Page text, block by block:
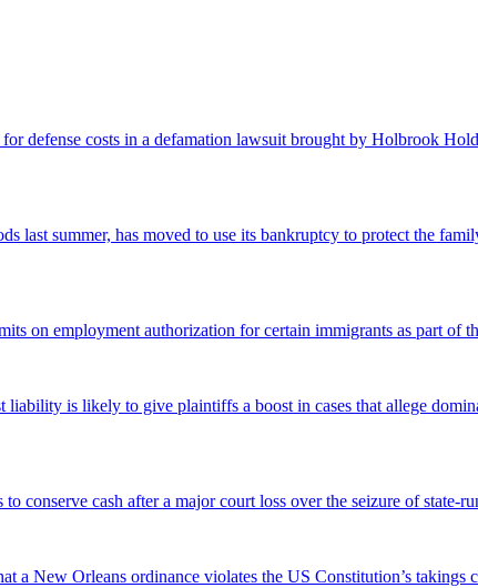
defense costs in a defamation lawsuit brought by Holbrook
last summer, has moved to use its bankruptcy to protect the
on employment authorization for certain immigrants as part of
is likely to give plaintiffs a boost in cases that allege
conserve cash after a major court loss over the seizure of state-
a New Orleans ordinance violates the US Constitution’s takings